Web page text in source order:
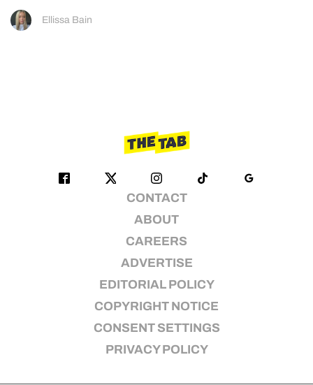
Ellissa Bain
CONTACT
ABOUT
CAREERS
ADVERTISE
EDITORIAL POLICY
COPYRIGHT NOTICE
CONSENT SETTINGS
PRIVACY POLICY